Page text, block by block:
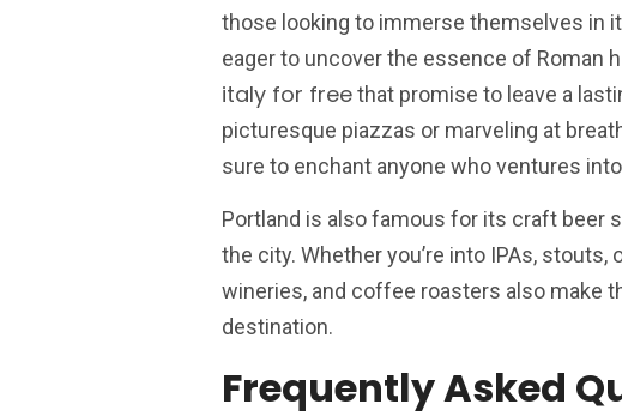
those looking to immerse themselves in
eager to uncover the essence of Roman
italy for freethat promise to leave a
picturesque piazzas or marveling at
sure to enchant anyone who ventures
Portland is also famous for its craft beer
the city. Whether you’re into IPAs,
wineries, and coffee roasters also make
destination.
Frequently Asked